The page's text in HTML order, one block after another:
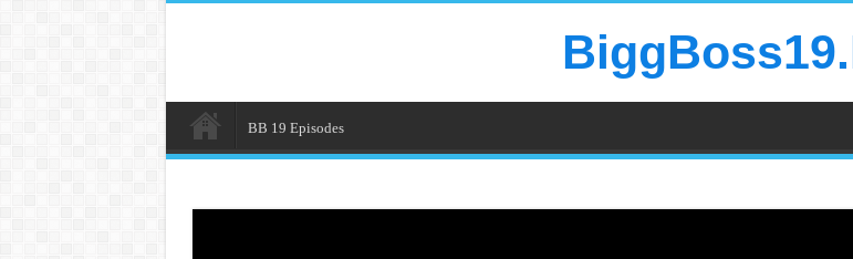
BB 19 Episodes